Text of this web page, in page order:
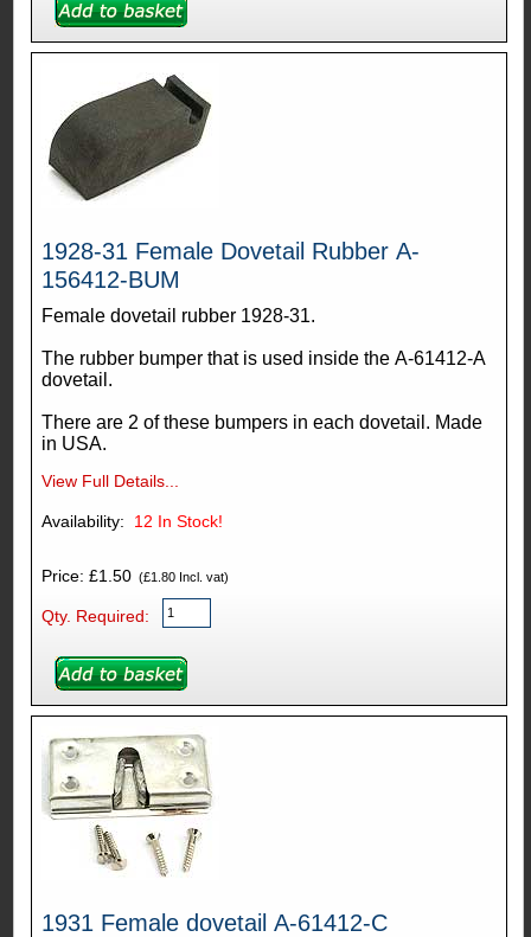
1928-31 Female Dovetail Rubber A-
156412-BUM
Female dovetail rubber 1928-31.
The rubber bumper that is used inside the A-61412-A
dovetail.
There are 2 of these bumpers in each dovetail. Made
in USA.
View Full Details...
12 In Stock!
Price: £1.50(£1.80 Incl. vat)
Qty. Required:
1931 Female dovetail A-61412-C